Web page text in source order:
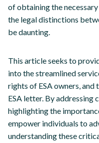
of obtaining the
the legal distinctions
be daunting.
This article seeks to
into the streamlined
rights of ESA owners, and
ESA letter. By addressing
highlighting the
empower individuals to
understanding these